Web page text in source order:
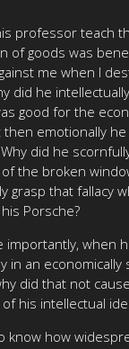
professor teach
of goods was
me when I
did he
good for the
emotionally
did he
the broken
grasp that fallacy
Porsche?
importantly, when
in an economically
did that not
his intellectual
know how